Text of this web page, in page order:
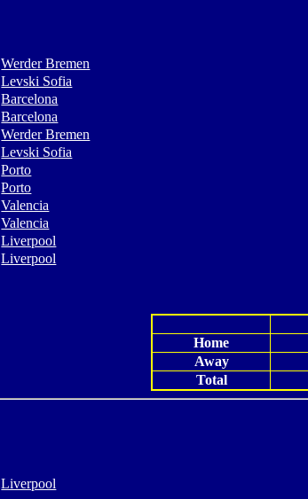
Werder Bremen
Levski Sofia
Barcelona
Barcelona
Werder Bremen
Levski Sofia
Porto
Porto
Valencia
Valencia
Liverpool
Liverpool
Home
Away
Total
Liverpool